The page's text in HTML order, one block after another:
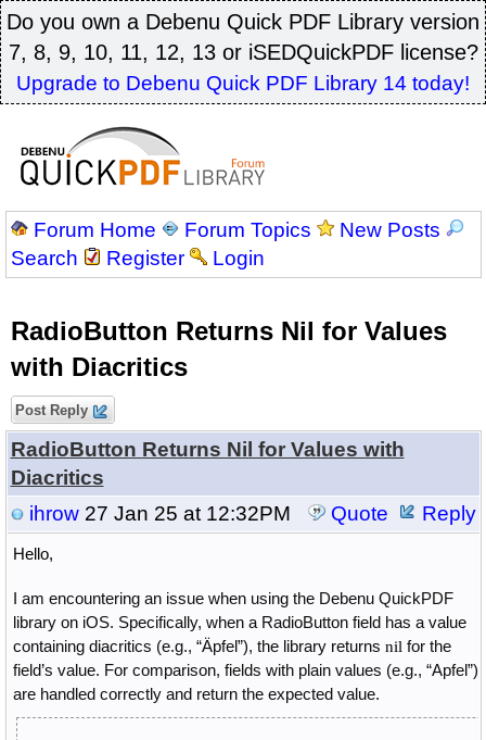
Do you own a Debenu Quick PDF Library version
7, 8, 9, 10, 11, 12, 13 or iSEDQuickPDF license?
Upgrade to Debenu Quick PDF Library 14 today!
Forum Home Forum Topics
New Posts
Search
Register Login
RadioButton Returns Nil for Values
with Diacritics
Post Reply
RadioButton Returns Nil for Values with
Diacritics
ihrow27 Jan 25 at 12:32PM Quote Reply
Hello,
I am encountering an issue when using the Debenu QuickPDF
library on iOS. Specifically, when a RadioButton field has a value
containing diacritics (e.g., “Äpfel”), the library returns nil for the
field’s value. For comparison, fields with plain values (e.g., “Apfel”)
are handled correctly and return the expected value.